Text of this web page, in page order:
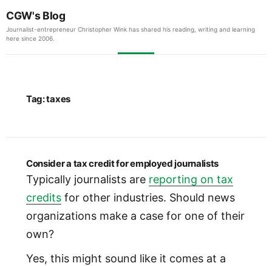
CGW's Blog
Journalist-entrepreneur Christopher Wink has shared his reading, writing and learning
here since 2006.
Tag:taxes
Consider a tax credit for employed journalists
Typically journalists are reporting on tax
creditsfor other industries. Should news
organizations make a case for one of their
own?
Yes, this might sound like it comes at a